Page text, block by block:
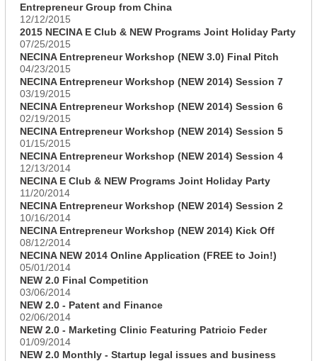
Entrepreneur Group from China
12/12/2015
2015 NECINA E Club & NEW Programs Joint Holiday Party
07/25/2015
NECINA Entrepreneur Workshop (NEW 3.0) Final Pitch
04/23/2015
NECINA Entrepreneur Workshop (NEW 2014) Session 7
03/19/2015
NECINA Entrepreneur Workshop (NEW 2014) Session 6
02/19/2015
NECINA Entrepreneur Workshop (NEW 2014) Session 5
01/15/2015
NECINA Entrepreneur Workshop (NEW 2014) Session 4
12/13/2014
NECINA E Club & NEW Programs Joint Holiday Party
11/20/2014
NECINA Entrepreneur Workshop (NEW 2014) Session 2
10/16/2014
NECINA Entrepreneur Workshop (NEW 2014) Kick Off
08/12/2014
NECINA NEW 2014 Online Application (FREE to Join!)
05/01/2014
NEW 2.0 Final Competition
03/06/2014
NEW 2.0 - Patent and Finance
02/06/2014
NEW 2.0 - Marketing Clinic Featuring Patricio Feder
01/09/2014
NEW 2.0 Monthly - Startup legal issues and business